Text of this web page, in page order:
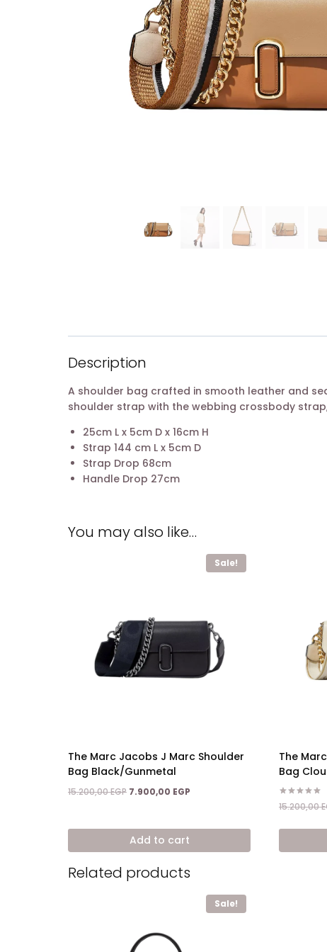
Description
A shoulder bag crafted in smooth leather and
shoulder strap with the webbing crossbody
25cm L x 5cm D x 16cm H
Strap 144 cm L x 5cm D
Strap Drop 68cm
Handle Drop 27cm
You may also like…
Sale!
The Marc Jacobs J Marc Shoulder
Bag Black/Gunmetal
15.200,00EGP Original
15.200,00 EGP.
7.900,00 EGP
7.900,00 EGP.
Add to cart
The
Bag
Rated
5.00
15.200,00
Related products
Sale!